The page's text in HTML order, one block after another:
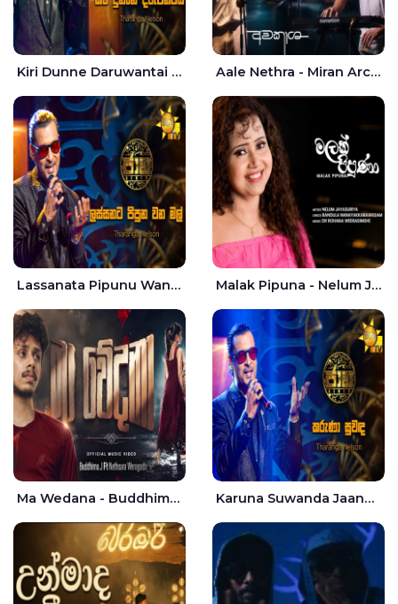
Kiri Dunne Daruwantai Siruren Age Jaana - Tharanga Nelson Aale Nethra - Miran Archana
Lassanata Pipunu Wana Mal Jaana - Tharanga Nelson Malak Pipuna - Nelum Jayasuriya
Ma Wedana - Buddhima.J Karuna Suwanda Jaana - Tharanga Nelson